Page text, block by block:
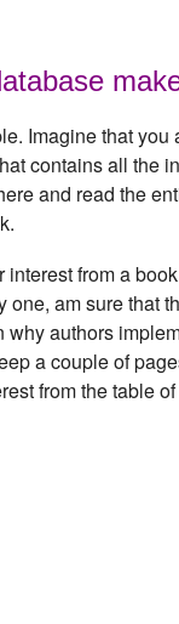
Imagine that
contains all the
and read the
from a
one, am sure that
why authors
a couple of
from the table